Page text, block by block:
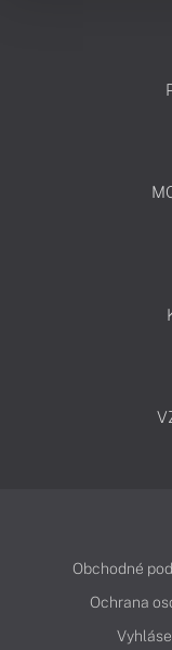
Obchodné
Ochrana